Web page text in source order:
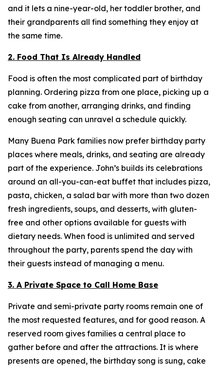
and it lets a nine-year-old, her toddler brother, and
their grandparents all find something they enjoy at
the same time.
2. Food That Is Already Handled
Food is often the most complicated part of birthday
planning. Ordering pizza from one place, picking up a
cake from another, arranging drinks, and finding
enough seating can unravel a schedule quickly.
Many Buena Park families now prefer birthday party
places where meals, drinks, and seating are already
part of the experience. John’s builds its celebrations
around an all-you-can-eat buffet that includes pizza,
pasta, chicken, a salad bar with more than two dozen
fresh ingredients, soups, and desserts, with gluten-
free and other options available for guests with
dietary needs. When food is unlimited and served
throughout the party, parents spend the day with
their guests instead of managing a menu.
3. A Private Space to Call Home Base
Private and semi-private party rooms remain one of
the most requested features, and for good reason. A
reserved room gives families a central place to
gather before and after the attractions. It is where
presents are opened, the birthday song is sung, cake